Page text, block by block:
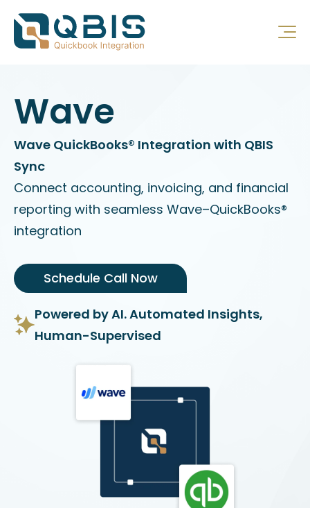
Wave
Wave QuickBooks® Integration with QBIS
Sync
Connect accounting, invoicing, and financial
reporting with seamless Wave–QuickBooks®
integration
Schedule Call Now
Powered by AI. Automated Insights,
Human-Supervised